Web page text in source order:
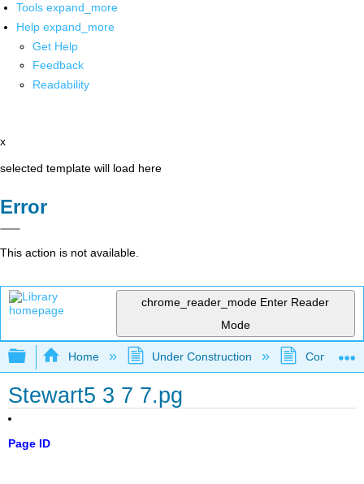
Tools expand_more
Help expand_more
Get Help
Feedback
Readability
x
selected template will load here
Error
This action is not available.
chrome_reader_mode Enter Reader
Mode
Expand/collapse global hierarchy
Home Under Construction
Stewart5 3 7 7.pg
Page ID